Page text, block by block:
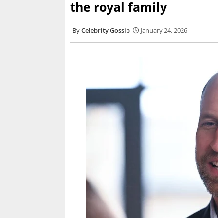
the royal family
Celebrity Gossip January 24, 2026